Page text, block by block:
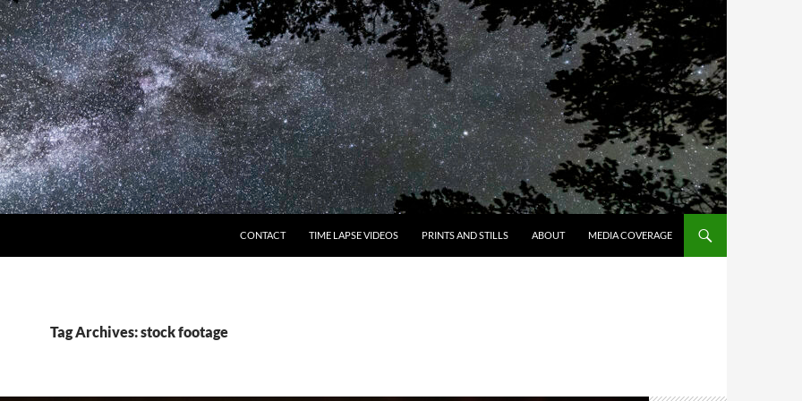
CONTACT TIME LAPSE VIDEOS PRINTS AND STILLS ABOUT MEDIA COVERAGE
Tag Archives: stock footage